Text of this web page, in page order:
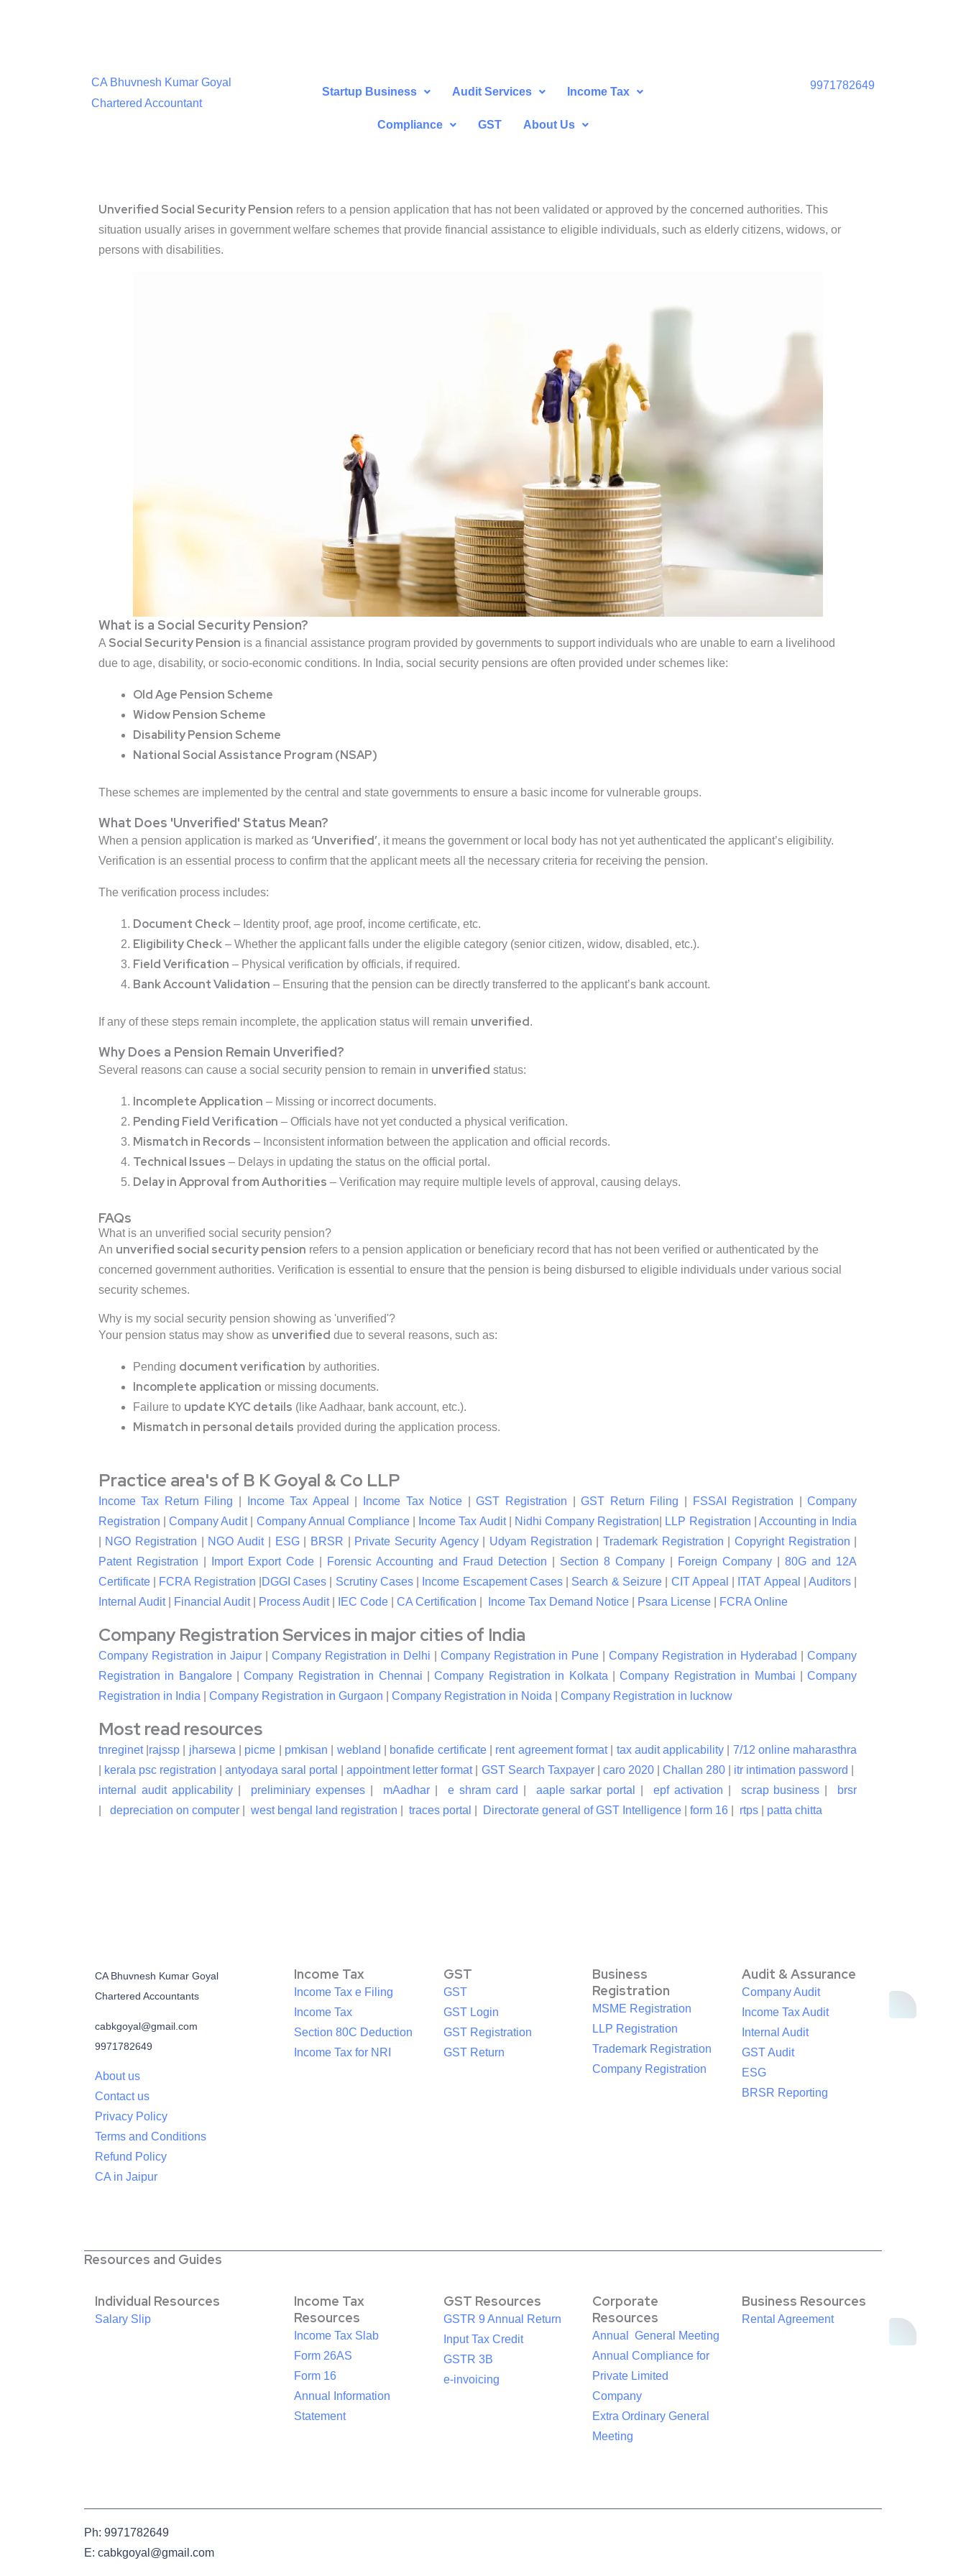
CA Bhuvnesh Kumar Goyal
Chartered Accountant
Startup Business Audit Services Income Tax
Compliance GST About Us
9971782649
Unverified Social Security Pension refers to a pension application that has not been validated or approved by the concerned authorities. This
situation usually arises in government welfare schemes that provide financial assistance to eligible individuals, such as elderly citizens, widows, or
persons with disabilities.
What is a Social Security Pension?
A Social Security Pension is a financial assistance program provided by governments to support individuals who are unable to earn a livelihood
due to age, disability, or socio-economic conditions. In India, social security pensions are often provided under schemes like:
Old Age Pension Scheme
Widow Pension Scheme
Disability Pension Scheme
National Social Assistance Program (NSAP)
These schemes are implemented by the central and state governments to ensure a basic income for vulnerable groups.
What Does 'Unverified' Status Mean?
When a pension application is marked as ‘Unverified’, it means the government or local body has not yet authenticated the applicant’s eligibility.
Verification is an essential process to confirm that the applicant meets all the necessary criteria for receiving the pension.
The verification process includes:
Document Check– Identity proof, age proof, income certificate, etc.
Eligibility Check– Whether the applicant falls under the eligible category (senior citizen, widow, disabled, etc.).
Field Verification – Physical verification by officials, if required.
Bank Account Validation – Ensuring that the pension can be directly transferred to the applicant’s bank account.
If any of these steps remain incomplete, the application status will remain unverified.
Why Does a Pension Remain Unverified?
Several reasons can cause a social security pension to remain in unverified status:
Incomplete Application – Missing or incorrect documents.
Pending Field Verification – Officials have not yet conducted a physical verification.
Mismatch in Records – Inconsistent information between the application and official records.
Technical Issues – Delays in updating the status on the official portal.
Delay in Approval from Authorities – Verification may require multiple levels of approval, causing delays.
FAQs
What is an unverified social security pension?
An unverified social security pension refers to a pension application or beneficiary record that has not been verified or authenticated by the
concerned government authorities. Verification is essential to ensure that the pension is being disbursed to eligible individuals under various social
security schemes.
Why is my social security pension showing as 'unverified'?
Your pension status may show as unverified due to several reasons, such as:
Pending document verification by authorities.
Incomplete application or missing documents.
Failure to update KYC details (like Aadhaar, bank account, etc.).
Mismatch in personal details provided during the application process.
Practice area's of B K Goyal & Co LLP
Income Tax Return Filing Income Tax Appeal Income Tax Notice |GST Registration |GST Return Filing FSSAI Registration |Company
Registration |Company Audit| Company Annual Compliance| Income Tax Audit| Nidhi Company Registration LLP Registration
Accounting in India
NGO Registration NGO Audit| ESG| BRSR Private Security Agency| Udyam Registration Trademark Registration |Copyright Registration
Patent Registration
Import Export Code| Forensic Accounting and Fraud Detection Section 8 Company Foreign Company |80G and 12A
Certificate| FCRA Registration DGGI Cases Scrutiny Cases| Income Escapement Cases| Search & Seizure| CIT Appeal ITAT Appeal |Auditors
Internal Audit| Financial Audit| Process Audit| IEC Code| CA Certification Income Tax Demand Notice Psara License| FCRA Online
Company Registration Services in major cities of India
Company Registration in Jaipur| Company Registration in Delhi Company Registration in Pune |Company Registration in Hyderabad |Company
Registration in Bangalore|Company Registration in Chennai |Company Registration in Kolkata |Company Registration in Mumbai |Company
Registration in India
Company Registration in Gurgaon Company Registration in Noida Company Registration in lucknow
Most read resources
tnreginet| rajssp jharsewa picme pmkisan webland bonafide certificate| rent agreement format| tax audit applicability
7/12 online maharasthra
kerala psc registration |antyodaya saral portal |appointment letter format| GST Search Taxpayer| caro 2020| Challan 280 itr intimation password
internal audit applicability| preliminiary expenses| mAadhar| e shram card aaple sarkar portal epf activation scrap business
brsr
depreciation on computer| west bengal land registration traces portal Directorate general of GST Intelligence| form 16| rtps patta chitta
CA Bhuvnesh Kumar Goyal
Chartered Accountants
cabkgoyal@gmail.com
9971782649
About us
Contact us
Privacy Policy
Terms and Conditions
Refund Policy
CA in Jaipur
Income Tax
Income Tax e Filing
Income Tax
Section 80C Deduction
Income Tax for NRI
GST
GST
GST Login
GST Registration
GST Return
Business
Registration
MSME Registration
LLP Registration
Trademark Registration
Company Registration
Audit & Assurance
Company Audit
Income Tax Audit
Internal Audit
GST Audit
ESG
BRSR Reporting
Resources and Guides
Individual Resources
Salary Slip
Income Tax
Resources
Income Tax Slab
Form 26AS
Form 16
Annual Information
Statement
GST Resources
GSTR 9 Annual Return
Input Tax Credit
GSTR 3B
e-invoicing
Corporate
Resources
Annual General Meeting
Annual Compliance for
Private Limited
Company
Extra Ordinary General
Meeting
Business Resources
Rental Agreement
Ph: 9971782649
E: cabkgoyal@gmail.com